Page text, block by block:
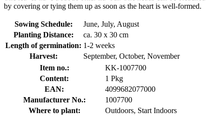
by covering or tying them up as soon as the heart is well-formed.
Sowing Schedule:
June, July, August
Planting Distance:
ca. 30 x 30 cm
Length of germination: 1-2 weeks
Harvest:
September, October, November
Item no.:
KK-1007700
Content:
1 Pkg
EAN:
4099682077000
Manufacturer No.:
1007700
Where to plant:
Outdoors, Start Indoors